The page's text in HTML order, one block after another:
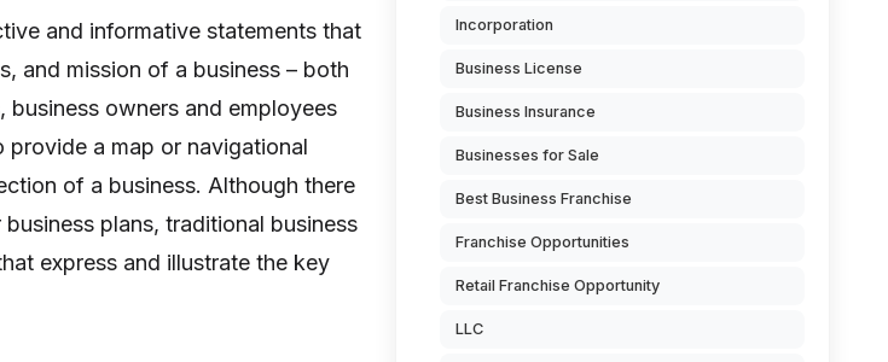
and informative statements that
and mission of a business – both
business owners and employees
provide a map or navigational
of a business. Although there
plans, traditional business
express and illustrate the key
Incorporation
Business License
Business Insurance
Businesses for Sale
Best Business Franchise
Franchise Opportunities
Retail Franchise Opportunity
LLC